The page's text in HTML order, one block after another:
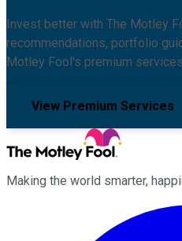
Invest better with The Motley
recommendations, portfolio
Motley Fool's premium
View Premium Services
Making the world smarter,